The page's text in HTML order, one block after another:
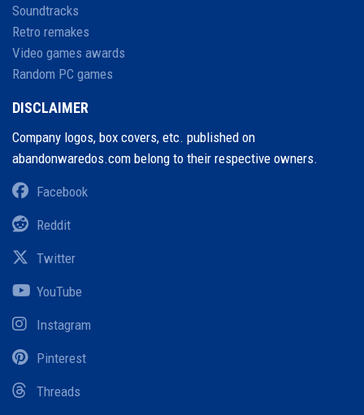
Soundtracks
Retro remakes
Video games awards
Random PC games
DISCLAIMER
Company logos, box covers, etc. published on
abandonwaredos.com belong to their respective owners.
Facebook
Reddit
Twitter
YouTube
Instagram
Pinterest
Threads